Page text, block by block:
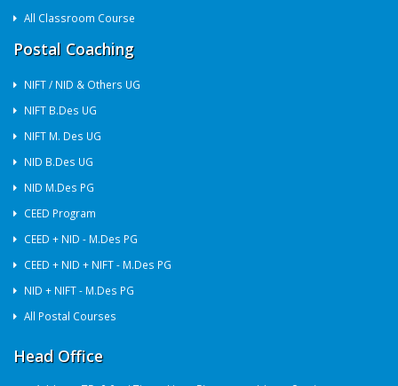
All Classroom Course
Postal Coaching
NIFT / NID & Others UG
NIFT B.Des UG
NIFT M. Des UG
NID B.Des UG
NID M.Des PG
CEED Program
CEED + NID - M.Des PG
CEED + NID + NIFT - M.Des PG
NID + NIFT - M.Des PG
All Postal Courses
Head Office